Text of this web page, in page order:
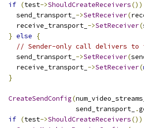
if (test->ShouldCreateReceivers())
    send_transport_
->SetReceiver(
    receive_transport_
->SetReceiver(
} else
{
// Sender-only call delivers
    send_transport_
->SetReceiver(
    receive_transport_
->SetReceiver(
}
CreateSendConfig(num_video_streams_
                   send_transport_
.
if (test->ShouldCreateReceivers())